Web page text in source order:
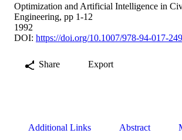
Optimization and Artificial Intelligence in
Engineering, pp 1-12
1992
DOI: https://doi.org/10.1007/978-94-017-
Share Export
Additional Links Abstract